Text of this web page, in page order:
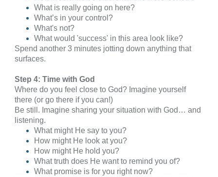
What is really going on here?
What’s in your control?
What's not?
What would 'success' in this area look like?
Spend another 3 minutes jotting down anything that
surfaces.
Step 4: Time with God
Where do you feel close to God? Imagine yourself
there (or go there if you can!)
Be still. Imagine sharing your situation with God… and
listening.
What might He say to you?
How might He look at you?
How might He hold you?
What truth does He want to remind you of?
What promise is for you right now?